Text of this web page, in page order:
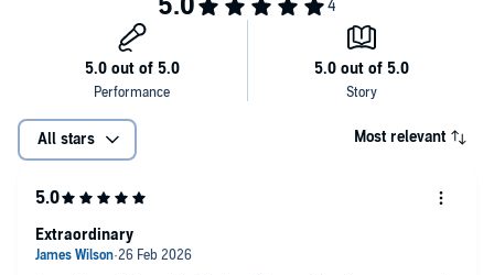
All stars Most relevant
Extraordinary